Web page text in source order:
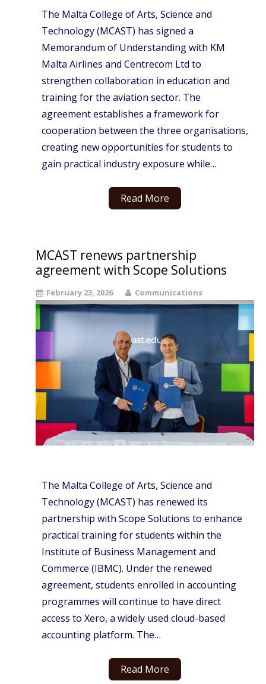
The Malta College of Arts, Science and
Technology (MCAST) has signed a
Memorandum of Understanding with KM
Malta Airlines and Centrecom Ltd to
strengthen collaboration in education and
training for the aviation sector. The
agreement establishes a framework for
cooperation between the three organisations,
creating new opportunities for students to
gain practical industry exposure while…
Read More
MCAST renews partnership
agreement with Scope Solutions
February 23, 2026 Communications
The Malta College of Arts, Science and
Technology (MCAST) has renewed its
partnership with Scope Solutions to enhance
practical training for students within the
Institute of Business Management and
Commerce (IBMC). Under the renewed
agreement, students enrolled in accounting
programmes will continue to have direct
access to Xero, a widely used cloud-based
accounting platform. The…
Read More